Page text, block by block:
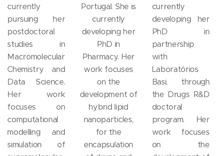
currently
pursuing her
postdoctoral
studies in
Macromolecular
Chemistry and
Data Science.
Her work
focuses on
computational
modelling and
simulation of
Portugal. She is
currently
developing her
PhD in
Pharmacy. Her
work focuses
on the
development of
hybrid lipid
nanoparticles,
for the
encapsulation
currently
developing her
PhD in
partnership
with
Laboratórios
Basi, through
the Drugs R&D
doctoral
program. Her
work focuses
on the